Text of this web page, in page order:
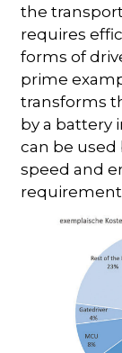
the
requires
forms of
prime
transforms
by a battery
can be used
speed and